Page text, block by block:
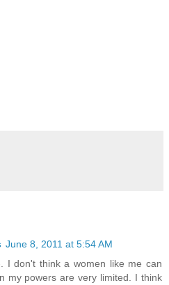
June 8, 2011 at 5:54 AM
I don't think a women like me can
my powers are very limited. I think